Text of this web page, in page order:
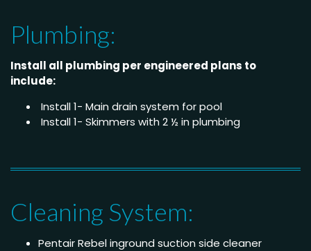
Plumbing:
Install all plumbing per engineered plans to
include:
Install 1- Main drain system for pool
Install 1- Skimmers with 2 ½ in plumbing
Cleaning System:
Pentair Rebel inground suction side cleaner